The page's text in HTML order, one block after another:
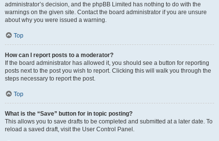
administrator’s decision, and the phpBB Limited has nothing to do with the
warnings on the given site. Contact the board administrator if you are unsure
about why you were issued a warning.
Top
How can I report posts to a moderator?
If the board administrator has allowed it, you should see a button for reporting
posts next to the post you wish to report. Clicking this will walk you through the
steps necessary to report the post.
Top
What is the “Save” button for in topic posting?
This allows you to save drafts to be completed and submitted at a later date. To
reload a saved draft, visit the User Control Panel.